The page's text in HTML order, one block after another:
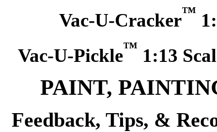
Vac-U-Cracker™
Vac-U-Pickle™ 1:13
PAINT,
Feedback, Tips, &